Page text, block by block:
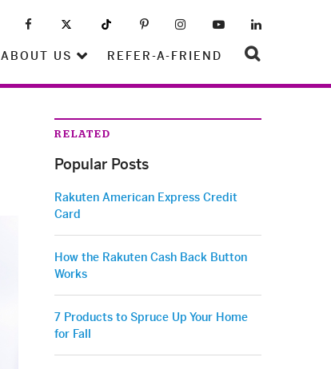
ABOUT US REFER-A-FRIEND
RELATED
Popular Posts
Rakuten American Express Credit
Card
How the Rakuten Cash Back Button
Works
7 Products to Spruce Up Your Home
for Fall